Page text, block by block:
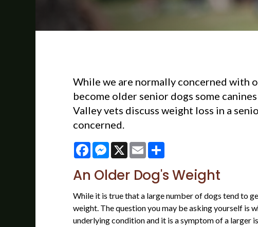
While we are normally concerned with
become older senior dogs some
Valley vets discuss weight loss in a
concerned.
FacebookMessenger
X Email
An Older Dog's Weight
While it is true that a large number of dogs tend to
weight. The question you may be asking yourself is
underlying condition and it is a symptom of a larger